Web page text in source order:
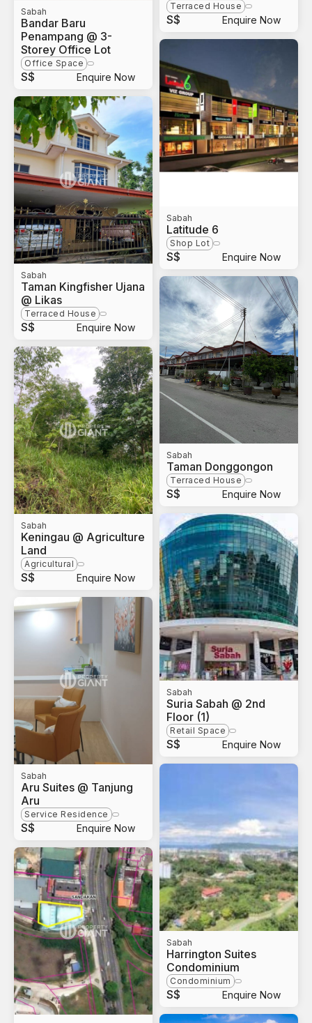
Sabah
Bandar Baru
Penampang @ 3-
Storey Office Lot
Office Space
S$ Enquire Now
Sabah
Taman Kingfisher Ujana
@ Likas
Terraced House
S$ Enquire Now
Sabah
Keningau @ Agriculture
Land
Agricultural
S$ Enquire Now
Sabah
Aru Suites @ Tanjung
Aru
Service Residence
S$ Enquire Now
Terraced House
S$ Enquire Now
Sabah
Latitude 6
Shop Lot
S$ Enquire Now
Sabah
Taman Donggongon
Terraced House
S$ Enquire Now
Sabah
Suria Sabah @ 2nd
Floor (1)
Retail Space
S$ Enquire Now
Sabah
Harrington Suites
Condominium
Condominium
S$ Enquire Now